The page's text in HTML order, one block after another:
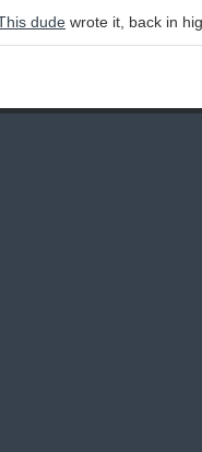
dude wrote it, back in